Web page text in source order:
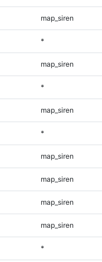
map_siren
*
map_siren
*
map_siren
*
map_siren
map_siren
map_siren
map_siren
*